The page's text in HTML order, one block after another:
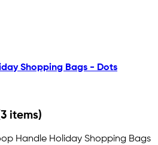
Shopping Bags - Dots
items)
Handle Holiday Shopping Bags